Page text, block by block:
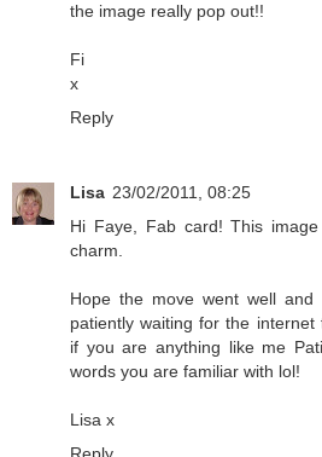
the image really pop out!!
Fi
x
Reply
Lisa 23/02/2011, 08:25
Hi Faye, Fab card! This
charm.
Hope the move went well
patiently waiting for the internet
if you are anything like me
words you are familiar with lol!
Lisa x
Reply